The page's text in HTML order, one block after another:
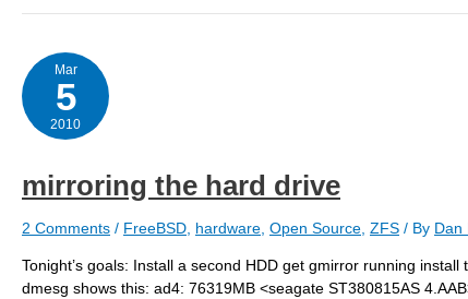
testing
Mar
5
2010
mirroring the hard drive
2 Comments / FreeBSD hardware Open Source ZFS / By Dan
Tonight’s goals: Install a second HDD get gmirror running
dmesg shows this: ad4: 76319MB <seagate ST380815AS